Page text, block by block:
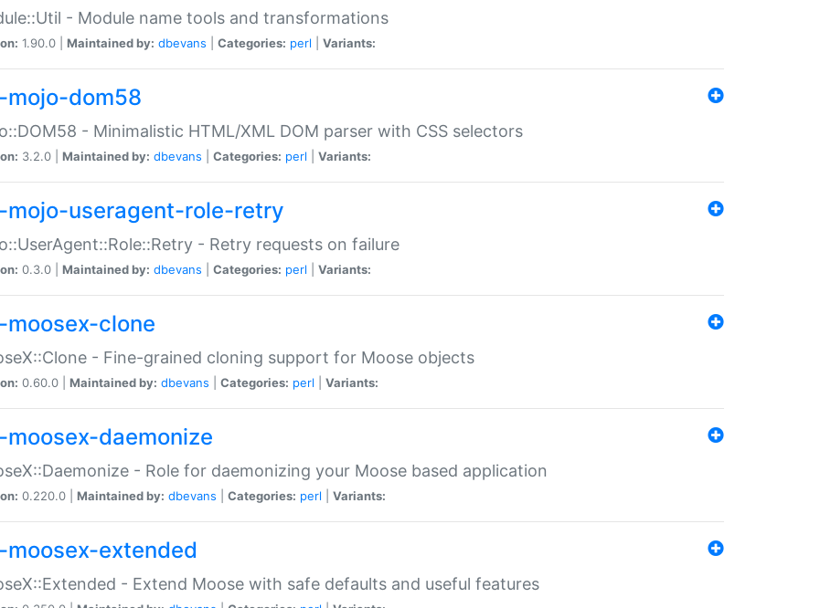
- Module name tools and transformations
1.90.0 | Maintained by: dbevans Categories: perl Variants:
mojo-dom58
- Minimalistic HTML/XML DOM parser with CSS selectors
3.2.0 | Maintained by: dbevans Categories: perl Variants:
mojo-useragent-role-retry
- Retry requests on failure
0.3.0 | Maintained by: dbevans Categories: perl Variants:
moosex-clone
- Fine-grained cloning support for Moose objects
0.60.0 | Maintained by: dbevans Categories: perl Variants:
moosex-daemonize
- Role for daemonizing your Moose based application
0.220.0 | Maintained by: dbevans Categories: perl Variants:
moosex-extended
- Extend Moose with safe defaults and useful features